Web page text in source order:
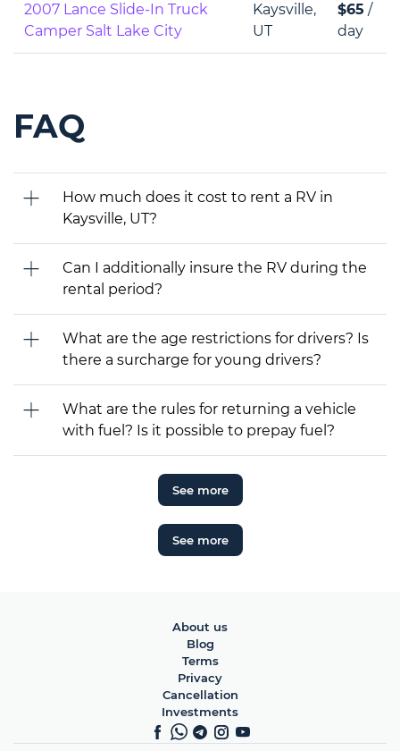
2007 Lance Slide-In Truck
Camper Salt Lake City
Kaysville,
UT
$65 /
day
FAQ
How much does it cost to rent a RV in
Kaysville, UT?
Can I additionally insure the RV during the
rental period?
What are the age restrictions for drivers? Is
there a surcharge for young drivers?
What are the rules for returning a vehicle
with fuel? Is it possible to prepay fuel?
See more
See more
About us
Blog
Terms
Privacy
Cancellation
Investments